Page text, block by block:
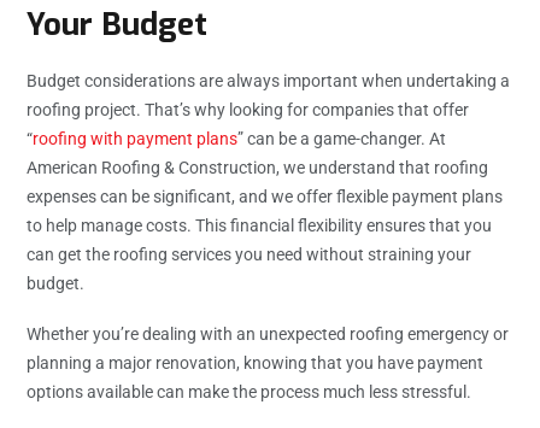
Your Budget
Budget considerations are always important when undertaking a
roofing project. That’s why looking for companies that offer
“roofing with payment plans” can be a game-changer. At
American Roofing & Construction, we understand that roofing
expenses can be significant, and we offer flexible payment plans
to help manage costs. This financial flexibility ensures that you
can get the roofing services you need without straining your
budget.
Whether you’re dealing with an unexpected roofing emergency or
planning a major renovation, knowing that you have payment
options available can make the process much less stressful.